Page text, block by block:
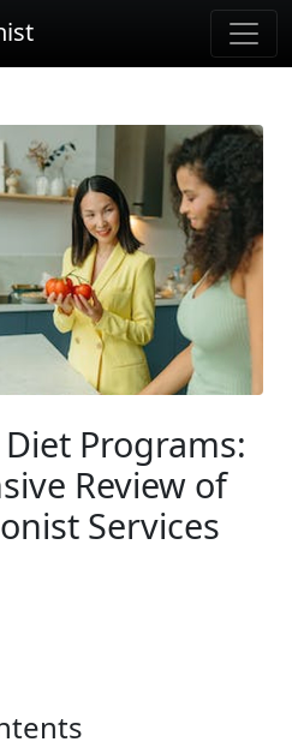
Programs:
Review of
Services